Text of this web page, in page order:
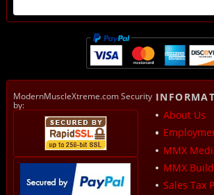
ModernMuscleXtreme.com Security
by:
About Us
MMX
MMX
Sales Tax